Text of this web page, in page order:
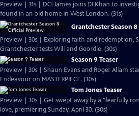
Preview | 31s | DCI James joins DI Khan to
found in an old home in West London. (31s)
Grantchester Season
Preview | 30s | Exploring faith and redemption,
Grantchester tests Will and Geordie. (30s)
Season 9 Teaser
Preview | 30s | Shaun Evans and Roger Allam
Endeavour on MASTERPIECE. (30s)
Tom Jones Teaser
Preview | 30s | Get swept away by a "fearfully
love, premiering Sunday, April 30. (30s)